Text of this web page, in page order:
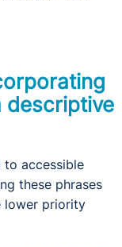
descriptive
to accessible
these phrases
lower priority